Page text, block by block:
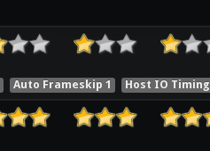
Auto Frameskip 1 Host IO Timing